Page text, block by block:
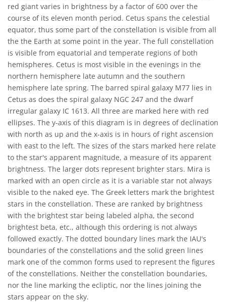
red giant varies in brightness by a factor of 600 over the
course of its eleven month period. Cetus spans the celestial
equator, thus some part of the constellation is visible from all
the the Earth at some point in the year. The full constellation
is visible from equatorial and temperate regions of both
hemispheres. Cetus is most visible in the evenings in the
northern hemisphere late autumn and the southern
hemisphere late spring. The barred spiral galaxy M77 lies in
Cetus as does the spiral galaxy NGC 247 and the dwarf
irregular galaxy IC 1613. All three are marked here with red
ellipses. The y-axis of this diagram is in degrees of declination
with north as up and the x-axis is in hours of right ascension
with east to the left. The sizes of the stars marked here relate
to the star's apparent magnitude, a measure of its apparent
brightness. The larger dots represent brighter stars. Mira is
marked with an open circle as it is a variable star not always
visible to the naked eye. The Greek letters mark the brightest
stars in the constellation. These are ranked by brightness
with the brightest star being labeled alpha, the second
brightest beta, etc., although this ordering is not always
followed exactly. The dotted boundary lines mark the IAU's
boundaries of the constellations and the solid green lines
mark one of the common forms used to represent the figures
of the constellations. Neither the constellation boundaries,
nor the line marking the ecliptic, nor the lines joining the
stars appear on the sky.